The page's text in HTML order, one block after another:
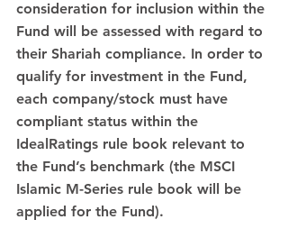
consideration for inclusion within the
Fund will be assessed with regard to
their Shariah compliance. In order to
qualify for investment in the Fund,
each company/stock must have
compliant status within the
IdealRatings rule book relevant to
the Fund’s benchmark (the MSCI
Islamic M-Series rule book will be
applied for the Fund).